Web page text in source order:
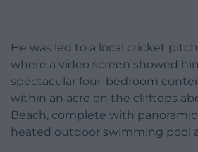
He was led to a local cricket
where a video screen showed
spectacular four-bedroom
within an acre on the clifftops
Beach, complete with panoramic
heated outdoor swimming pool